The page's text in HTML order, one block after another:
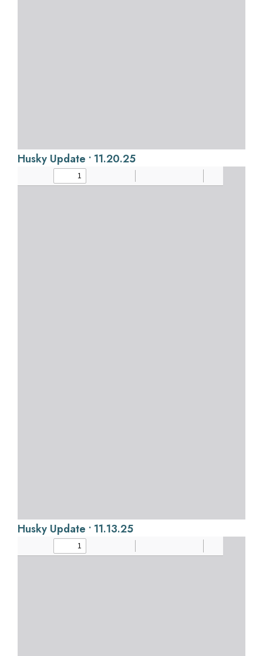
Husky Update • 11.20.25
Husky Update • 11.13.25